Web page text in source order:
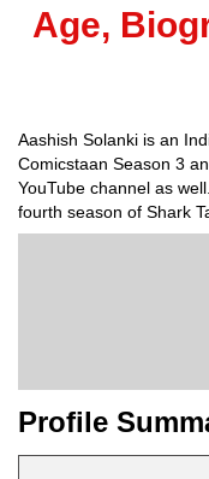
Age,
Aashish Solanki is an
Comicstaan Season 3
YouTube channel as
fourth season of Shark
Profile